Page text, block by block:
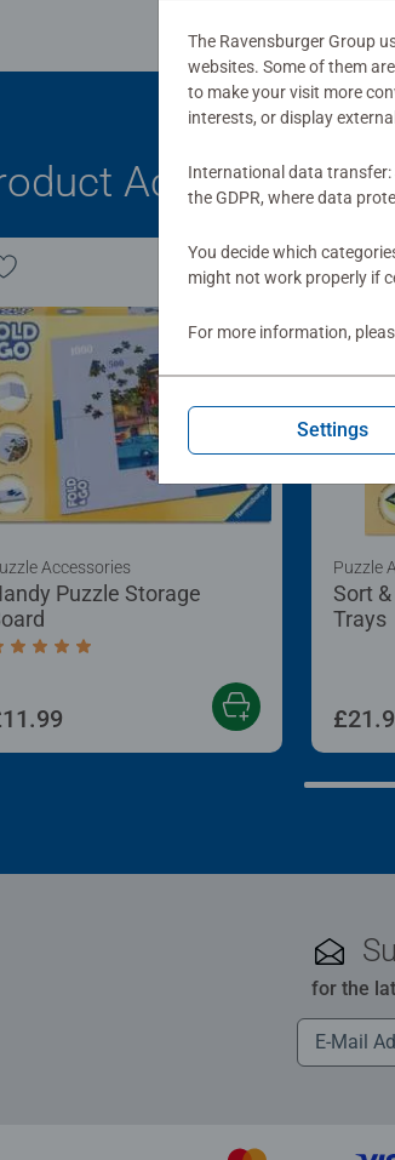
Accessory
Puzzle Storage
rating 5.0 out of 5 stars.
Accessories
Sort
Trays
Puzzle
for the
The Ravensburger Group
websites. Some of them
to make your visit more
interests, or display
International data transfer:
the GDPR, where data
You decide which
might not work properly if
For more information,
Settings